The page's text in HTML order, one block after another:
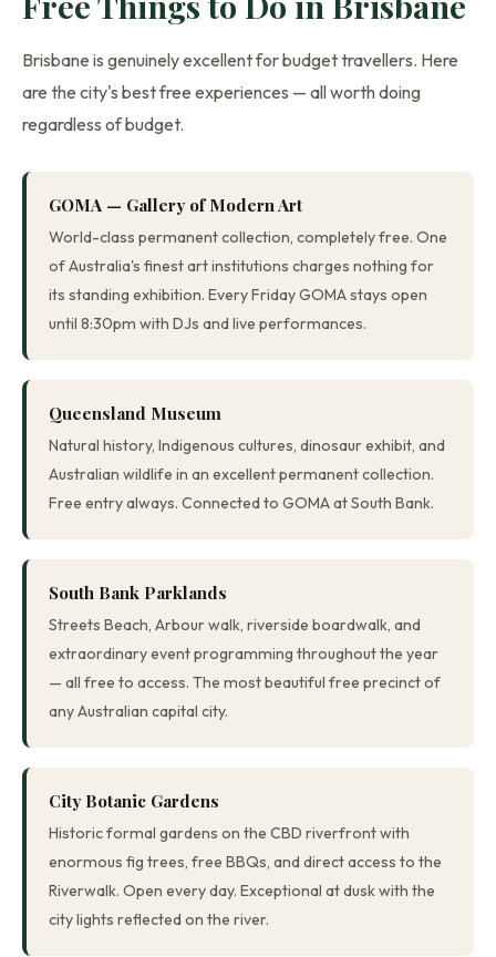
Brisbane is genuinely excellent for budget travellers. Here
are the city's best free experiences — all worth doing
regardless of budget.
GOMA — Gallery of Modern Art
World-class permanent collection, completely free. One
of Australia's finest art institutions charges nothing for
its standing exhibition. Every Friday GOMA stays open
until 8:30pm with DJs and live performances.
Queensland Museum
Natural history, Indigenous cultures, dinosaur exhibit, and
Australian wildlife in an excellent permanent collection.
Free entry always. Connected to GOMA at South Bank.
South Bank Parklands
Streets Beach, Arbour walk, riverside boardwalk, and
extraordinary event programming throughout the year
— all free to access. The most beautiful free precinct of
any Australian capital city.
City Botanic Gardens
Historic formal gardens on the CBD riverfront with
enormous fig trees, free BBQs, and direct access to the
Riverwalk. Open every day. Exceptional at dusk with the
city lights reflected on the river.